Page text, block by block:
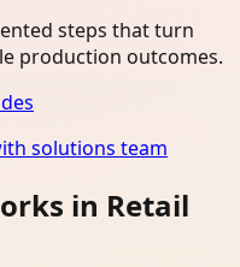
steps that turn
production outcomes.
solutions team
in Retail